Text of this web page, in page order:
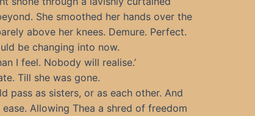
She smoothed her hands over the
above her knees. Demure. Perfect.
be changing into now.
I feel. Nobody will realise.’
Till she was gone.
pass as sisters, or as each other. And
Allowing Thea a shred of freedom